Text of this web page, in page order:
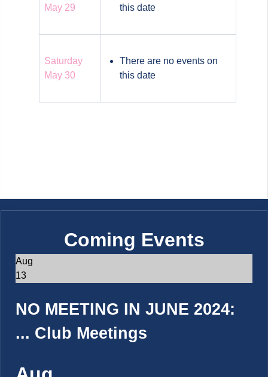
May 29
this date
Saturday
May 30
There are no events on
this date
Coming Events
Aug
13
NO MEETING IN JUNE 2024:
... Club Meetings